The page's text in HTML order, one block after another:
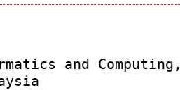
and Computing,